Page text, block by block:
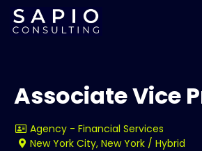
Associate Vice
Agency - Financial Services
New York City, New York / Hybrid